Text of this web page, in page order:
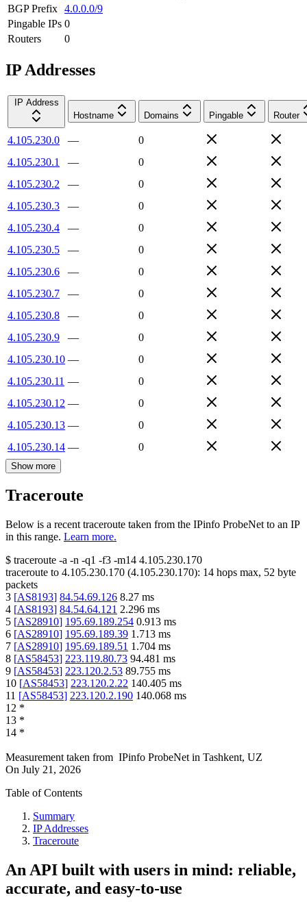
BGP Prefix 4.0.0.0/9
Pingable IPs 0
Routers
0
IP Addresses
IP Address
Hostname
Domains Pingable Router
4.105.230.0 —
0
4.105.230.1
—
0
4.105.230.2
—
0
4.105.230.3
—
0
4.105.230.4
—
0
4.105.230.5
—
0
4.105.230.6
—
0
4.105.230.7
—
0
4.105.230.8
—
0
4.105.230.9
—
0
4.105.230.10 —
0
4.105.230.11 —
0
4.105.230.12 —
0
4.105.230.13 —
0
4.105.230.14 — 0
Show more
Traceroute
Below is a recent traceroute taken from the IPinfo ProbeNet to an IP
in this range. Learn more.
$ traceroute -a -n -q1 -f3 -m14 4.105.230.170
traceroute to 4.105.230.170 (4.105.230.170): 14 hops max, 52 byte
packets
3 [AS8193] 84.54.69.126 8.27 ms
4 [AS8193] 84.54.64.121 2.296 ms
5 [AS28910] 195.69.189.254 0.913 ms
6 [AS28910] 195.69.189.39 1.713 ms
7 [AS28910] 195.69.189.51 1.704 ms
8 [AS58453] 223.119.80.73 94.481 ms
9 [AS58453] 223.120.2.53 89.755 ms
10 [AS58453] 223.120.2.22 140.405 ms
11 [AS58453] 223.120.2.190 140.068 ms
12 *
13 *
14 *
Measurement taken from IPinfo ProbeNet in Tashkent, UZ
On July 21, 2026
Table of Contents
Summary
IP Addresses
Traceroute
An API built with users in mind: reliable,
accurate, and easy-to-use